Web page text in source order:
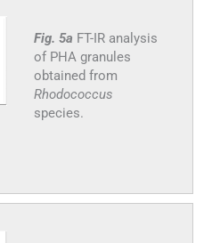
Fig. 5a FT-IR analysis
of PHA granules
obtained from
Rhodococcus
species.